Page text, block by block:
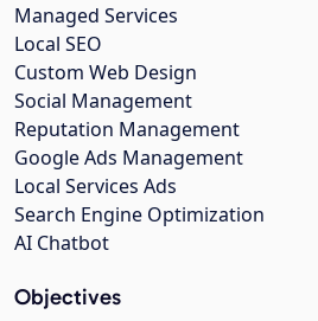
Managed Services
Local SEO
Custom Web Design
Social Management
Reputation Management
Google Ads Management
Local Services Ads
Search Engine Optimization
AI Chatbot
Objectives